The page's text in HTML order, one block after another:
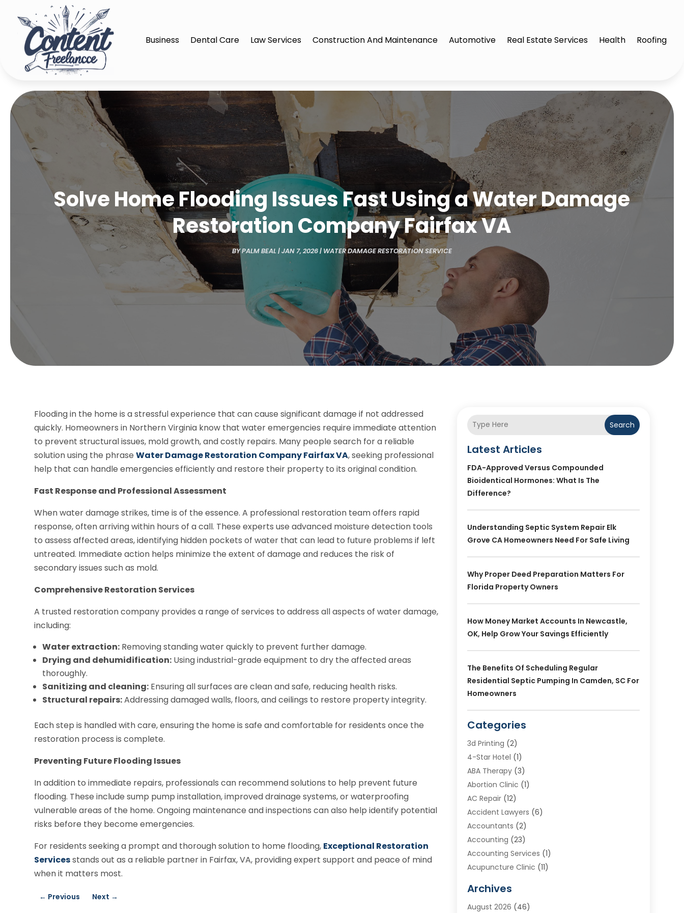
Business Dental Care Law Services Construction And Maintenance Automotive Real Estate Services Health Roofing
Solve Home Flooding Issues Fast Using a Water Damage
Restoration Company Fairfax VA
BYPALM BEAL |JAN 7, 2026| WATER DAMAGE RESTORATION SERVICE
Flooding in the home is a stressful experience that can cause significant damage if not addressed
quickly. Homeowners in Northern Virginia know that water emergencies require immediate attention
to prevent structural issues, mold growth, and costly repairs. Many people search for a reliable
solution using the phraseWater Damage Restoration Company Fairfax VA, seeking professional
help that can handle emergencies efficiently and restore their property to its original condition.
Fast Response and Professional Assessment
When water damage strikes, time is of the essence. A professional restoration team offers rapid
response, often arriving within hours of a call. These experts use advanced moisture detection tools
to assess affected areas, identifying hidden pockets of water that can lead to future problems if left
untreated. Immediate action helps minimize the extent of damage and reduces the risk of
secondary issues such as mold.
Comprehensive Restoration Services
A trusted restoration company provides a range of services to address all aspects of water damage,
including:
Water extraction: Removing standing water quickly to prevent further damage.
Drying and dehumidification: Using industrial-grade equipment to dry the affected areas
thoroughly.
Sanitizing and cleaning: Ensuring all surfaces are clean and safe, reducing health risks.
Structural repairs:Addressing damaged walls, floors, and ceilings to restore property integrity.
Each step is handled with care, ensuring the home is safe and comfortable for residents once the
restoration process is complete.
Preventing Future Flooding Issues
In addition to immediate repairs, professionals can recommend solutions to help prevent future
flooding. These include sump pump installation, improved drainage systems, or waterproofing
vulnerable areas of the home. Ongoing maintenance and inspections can also help identify potential
risks before they become emergencies.
For residents seeking a prompt and thorough solution to home flooding, Exceptional Restoration
Servicesstands out as a reliable partner in Fairfax, VA, providing expert support and peace of mind
when it matters most.
← Previous Next →
Search
Latest Articles
FDA-Approved Versus Compounded
Bioidentical Hormones: What Is The
Difference?
Understanding Septic System Repair Elk
Grove CA Homeowners Need For Safe Living
Why Proper Deed Preparation Matters For
Florida Property Owners
How Money Market Accounts In Newcastle,
OK, Help Grow Your Savings Efficiently
The Benefits Of Scheduling Regular
Residential Septic Pumping In Camden, SC For
Homeowners
Categories
3d Printing (2)
4-Star Hotel (1)
ABA Therapy(3)
Abortion Clinic (1)
AC Repair(12)
Accident Lawyers (6)
Accountants (2)
Accounting (23)
Accounting Services (1)
Acupuncture Clinic (11)
Addiction Treatment Centre
Adoption(7)
Archives
August 2026 (46)